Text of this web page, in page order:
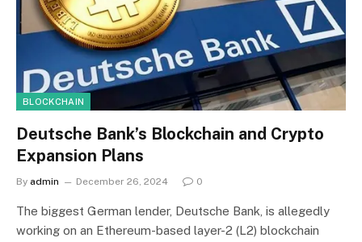
BLOCKCHAIN
Deutsche Bank’s Blockchain and Crypto
Expansion Plans
By admin December 26, 2024 0
The biggest German lender, Deutsche Bank, is allegedly
working on an Ethereum-based layer-2 (L2) blockchain